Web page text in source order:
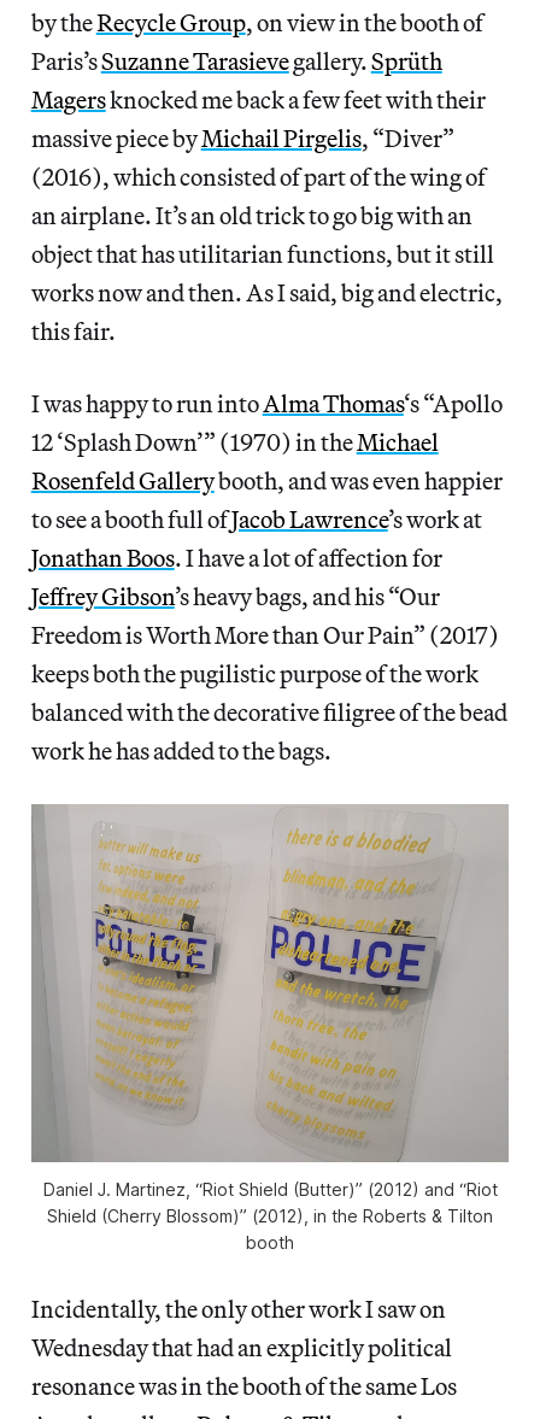
by theRecycle Group, on view in the booth of
Paris’sSuzanne Tarasievegallery.Sprüth
Magersknocked me back a few feet with their
massive piece byMichail Pirgelis, “Diver”
(2016), which consisted of part of the wing of
an airplane. It’s an old trick to go big with an
object that has utilitarian functions, but it still
works now and then. As I said, big and electric,
this fair.
I was happy to run intoAlma Thomas‘s “Apollo
12 ‘Splash Down’” (1970) in theMichael
Rosenfeld Gallerybooth, and was even happier
to see a booth full ofJacob Lawrence’s work at
Jonathan Boos. I have a lot of affection for
Jeffrey Gibson’s heavy bags, and his “Our
Freedom is Worth More than Our Pain” (2017)
keeps both the pugilistic purpose of the work
balanced with the decorative filigree of the bead
work he has added to the bags.
Daniel J. Martinez, “Riot Shield (Butter)” (2012) and “Riot
Shield (Cherry Blossom)” (2012), in the Roberts & Tilton
booth
Incidentally, the only other work I saw on
Wednesday that had an explicitly political
resonance was in the booth of the same Los